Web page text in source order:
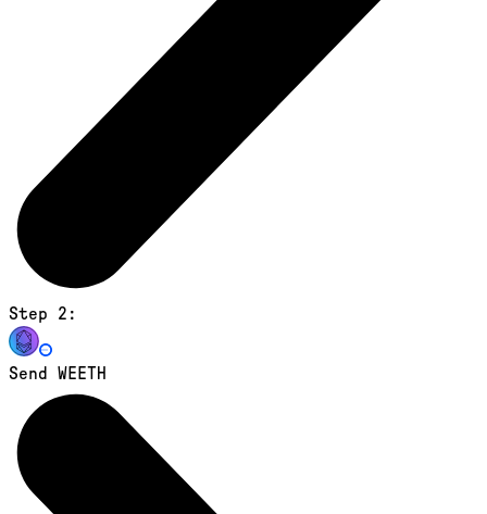
Step 2:
Send WEETH